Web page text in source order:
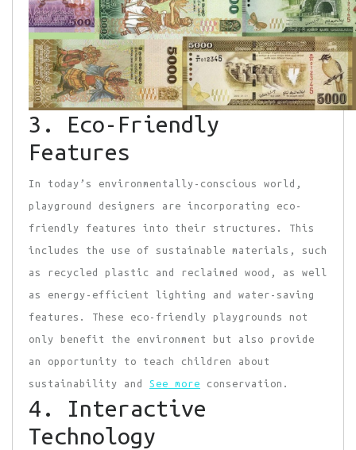
3. Eco-Friendly
Features
In today’s environmentally-conscious world,
playground designers are incorporating eco-
friendly features into their structures. This
includes the use of sustainable materials, such
as recycled plastic and reclaimed wood, as well
as energy-efficient lighting and water-saving
features. These eco-friendly playgrounds not
only benefit the environment but also provide
an opportunity to teach children about
sustainability and See more conservation.
4. Interactive
Technology